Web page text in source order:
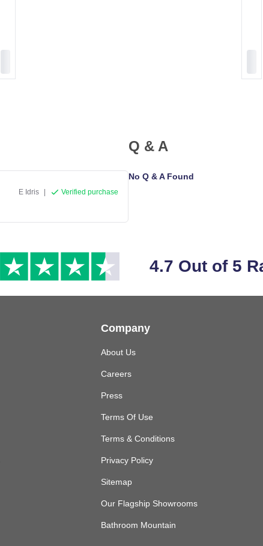
E Idris | Verified purchase
Q & A
No Q & A Found
4.7 Out of 5
Company
About Us
Careers
Press
Terms Of Use
Terms & Conditions
Privacy Policy
Sitemap
Our Flagship Showrooms
Bathroom Mountain